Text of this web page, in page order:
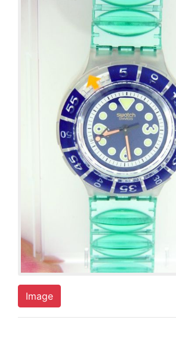
Image